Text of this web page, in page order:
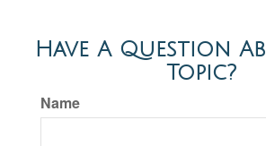
Have A Question
Topic?
Name